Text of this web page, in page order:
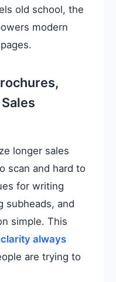
old school, the
modern
longer sales
scan and hard to
for writing
subheads, and
simple. This
clarity always
are trying to